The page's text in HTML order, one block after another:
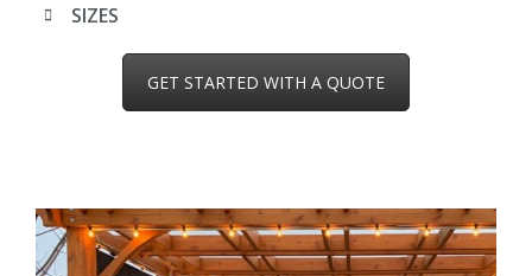
SIZES
GET STARTED WITH A QUOTE